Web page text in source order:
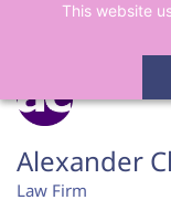
This website
content
Alexander
Law Firm